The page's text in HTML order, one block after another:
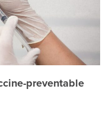
preventable